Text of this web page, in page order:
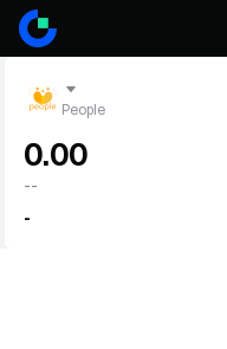
People
0.00
--
-